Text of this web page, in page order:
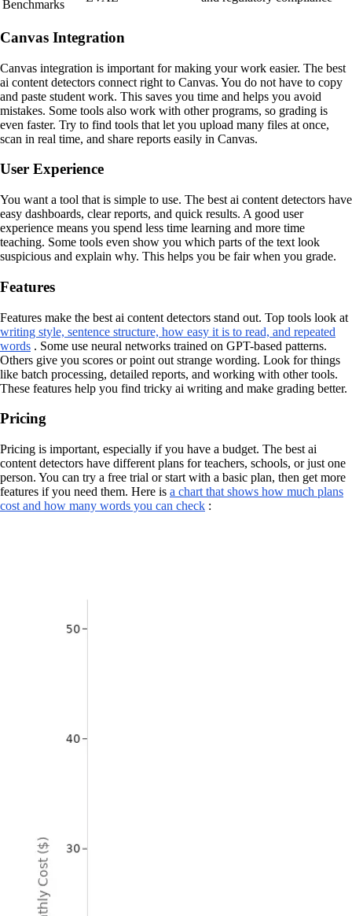
Benchmarks
Canvas Integration
Canvas integration is important for making your work easier. The best
ai content detectors connect right to Canvas. You do not have to copy
and paste student work. This saves you time and helps you avoid
mistakes. Some tools also work with other programs, so grading is
even faster. Try to find tools that let you upload many files at once,
scan in real time, and share reports easily in Canvas.
User Experience
You want a tool that is simple to use. The best ai content detectors have
easy dashboards, clear reports, and quick results. A good user
experience means you spend less time learning and more time
teaching. Some tools even show you which parts of the text look
suspicious and explain why. This helps you be fair when you grade.
Features
Features make the best ai content detectors stand out. Top tools look at
writing style, sentence structure, how easy it is to read, and repeated
words . Some use neural networks trained on GPT-based patterns.
Others give you scores or point out strange wording. Look for things
like batch processing, detailed reports, and working with other tools.
These features help you find tricky ai writing and make grading better.
Pricing
Pricing is important, especially if you have a budget. The best ai
content detectors have different plans for teachers, schools, or just one
person. You can try a free trial or start with a basic plan, then get more
features if you need them. Here is a chart that shows how much plans
cost and how many words you can check :